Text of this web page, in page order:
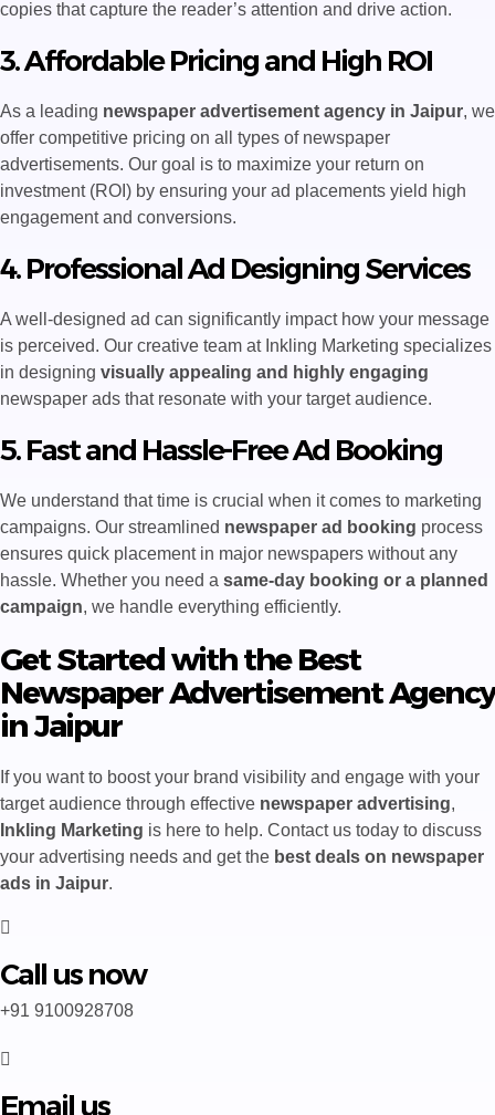
copies that capture the reader’s attention and drive action.
3. Affordable Pricing and High ROI
As a leading newspaper advertisement agency in Jaipur, we
offer competitive pricing on all types of newspaper
advertisements. Our goal is to maximize your return on
investment (ROI) by ensuring your ad placements yield high
engagement and conversions.
4. Professional Ad Designing Services
A well-designed ad can significantly impact how your message
is perceived. Our creative team at Inkling Marketing specializes
in designing visually appealing and highly engaging
newspaper ads that resonate with your target audience.
5. Fast and Hassle-Free Ad Booking
We understand that time is crucial when it comes to marketing
campaigns. Our streamlined newspaper ad booking process
ensures quick placement in major newspapers without any
hassle. Whether you need a same-day booking or a planned
campaign, we handle everything efficiently.
Get Started with the Best
Newspaper Advertisement Agency
in Jaipur
If you want to boost your brand visibility and engage with your
target audience through effective newspaper advertising,
Inkling Marketing is here to help. Contact us today to discuss
your advertising needs and get the best deals on newspaper
ads in Jaipur.
Call us now
+91 9100928708
Email us